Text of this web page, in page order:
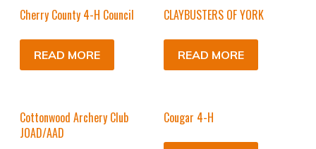
Cherry County 4-H Council
READ MORE
CLAYBUSTERS OF YORK
READ MORE
Cottonwood Archery Club
JOAD/AAD
Cougar 4-H